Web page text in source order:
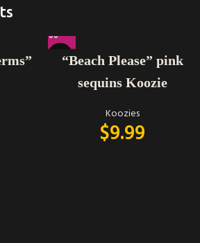
“Beach Please” pink
sequins Koozie
Koozies
$9.99